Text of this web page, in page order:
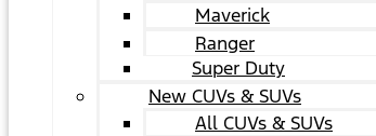
Maverick
Ranger
Super Duty
New CUVs & SUVs
All CUVs & SUVs